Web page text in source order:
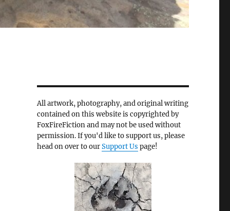
All artwork, photography, and original writing
contained on this website is copyrighted by
FoxFireFiction and may not be used without
permission. If you'd like to support us, please
head on over to ourSupport Us page!